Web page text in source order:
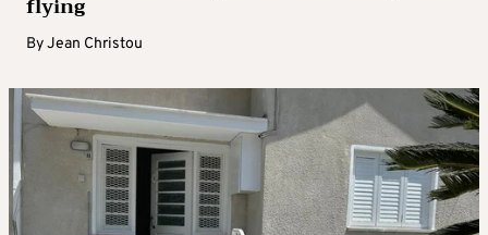
ByJean Christou